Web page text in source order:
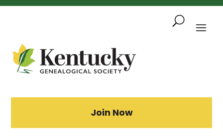
Skip
Join Now